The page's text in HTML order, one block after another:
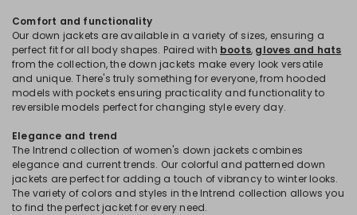
Comfort and functionality
Our down jackets are available in a variety of sizes, ensuring a
perfect fit for all body shapes. Paired with boots, gloves and hats
from the collection, the down jackets make every look versatile
and unique. There's truly something for everyone, from hooded
models with pockets ensuring practicality and functionality to
reversible models perfect for changing style every day.
Elegance and trend
The Intrend collection of women's down jackets combines
elegance and current trends. Our colorful and patterned down
jackets are perfect for adding a touch of vibrancy to winter looks.
The variety of colors and styles in the Intrend collection allows you
to find the perfect jacket for every need.